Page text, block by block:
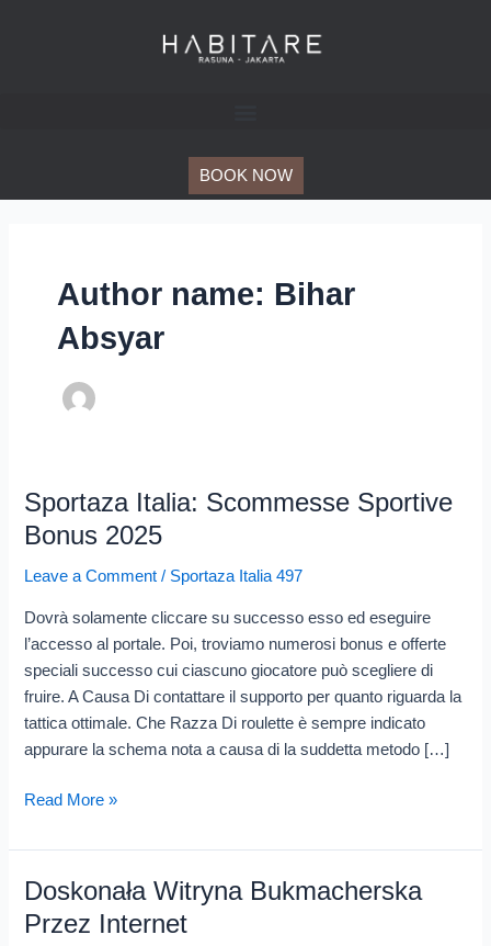
BOOK NOW
Author name: Bihar
Absyar
Sportaza Italia: Scommesse Sportive
Bonus 2025
Leave a Comment / Sportaza Italia 497
Dovrà solamente cliccare su successo esso ed eseguire
l’accesso al portale. Poi, troviamo numerosi bonus e offerte
speciali successo cui ciascuno giocatore può scegliere di
fruire. A Causa Di contattare il supporto per quanto riguarda la
tattica ottimale. Che Razza Di roulette è sempre indicato
appurare la schema nota a causa di la suddetta metodo […]
Sportaza
Italia:
Sportive
Read More »
Doskonała Witryna Bukmacherska
Przez Internet
Doskonała
Witryna